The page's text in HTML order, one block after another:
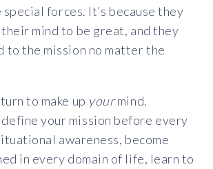
forces. It’s because they
their mind to be great, and they
to the mission no matter the
to make up yourmind.
define your mission before every
awareness, become
in every domain of life, learn to